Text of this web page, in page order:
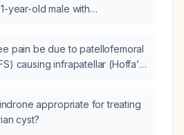
year-old male with
20 mg, sertraline, and uses
that the Adderall is not
pain be due to patellofemoral
causing infrapatellar (Hoffa’s)
appropriate for treating
cyst?